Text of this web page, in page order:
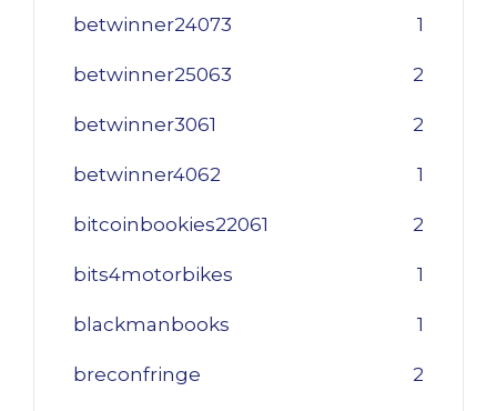
betwinner24073 1
betwinner25063 2
betwinner3061 2
betwinner4062 1
bitcoinbookies22061 2
bits4motorbikes 1
blackmanbooks 1
breconfringe 2